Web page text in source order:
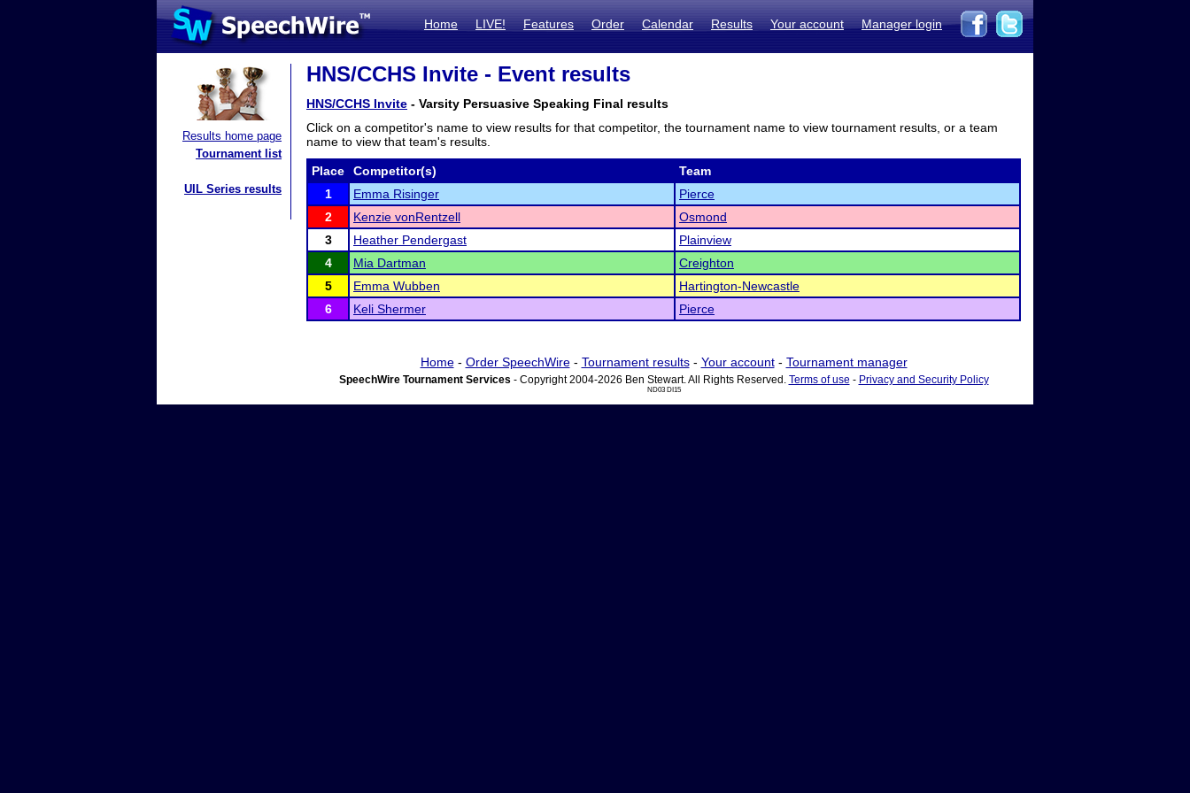
Home LIVE! Features Order Calendar Results Your account Manager login
Results home page
Tournament list
UIL Series results
HNS/CCHS Invite - Event results
HNS/CCHS Invite - Varsity Persuasive Speaking Final results
Click on a competitor's name to view results for that competitor, the tournament name to view tournament results, or a team
name to view that team's results.
Place Competitor(s)
Team
1
Emma Risinger
Pierce
2
Kenzie vonRentzell
Osmond
3
Heather Pendergast
Plainview
4
Mia Dartman
Creighton
5
Emma Wubben
Hartington-Newcastle
6
Keli Shermer Pierce
Home- Order SpeechWire- Tournament results- Your account- Tournament manager
SpeechWire Tournament Services - Copyright 2004-2026 Ben Stewart. All Rights Reserved. Terms of use - Privacy and Security Policy
ND03 DI15